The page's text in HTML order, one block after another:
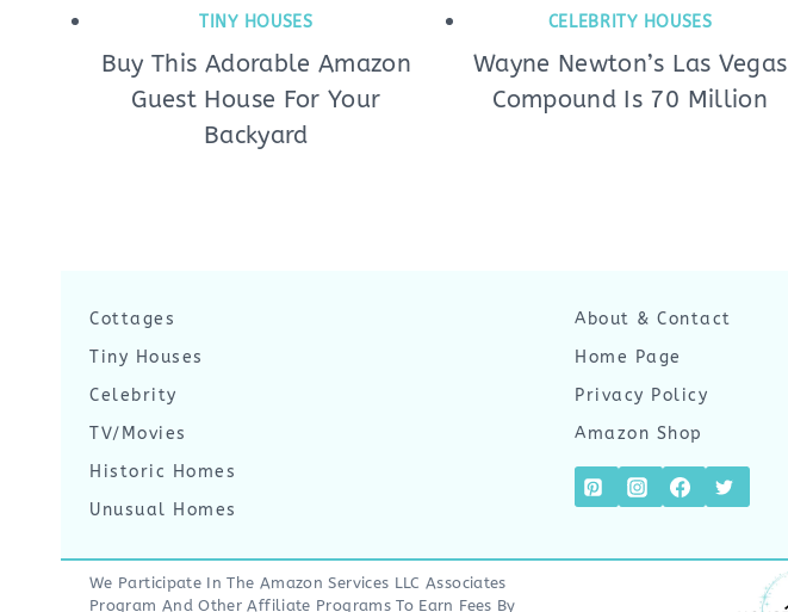
TINY HOUSES
Buy This Adorable Amazon
Guest House For Your
Backyard
CELEBRITY HOUSES
Wayne Newton’s Las Vegas
Compound Is 70 Million
Cottages
Tiny Houses
Celebrity
TV/Movies
Historic Homes
Unusual Homes
About & Contact
Home Page
Privacy Policy
Amazon Shop
We Participate In The Amazon Services LLC Associates
Program And Other Affiliate Programs To Earn Fees By